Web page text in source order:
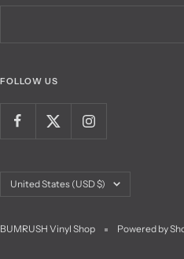
FOLLOW US
Country/region
United States (USD $)
BUMRUSH Vinyl Shop Powered by